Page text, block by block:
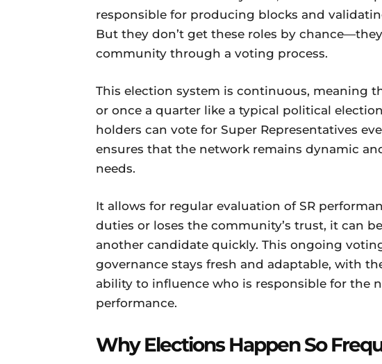
responsible for producing blocks and
But they don’t get these roles by
community through a voting process.
This election system is continuous, meaning
or once a quarter like a typical political
holders can vote for Super Representatives
ensures that the network remains dynamic
needs.
It allows for regular evaluation of SR
duties or loses the community’s trust, it can
another candidate quickly. This ongoing
governance stays fresh and adaptable, with
ability to influence who is responsible for the
performance.
Why Elections Happen So